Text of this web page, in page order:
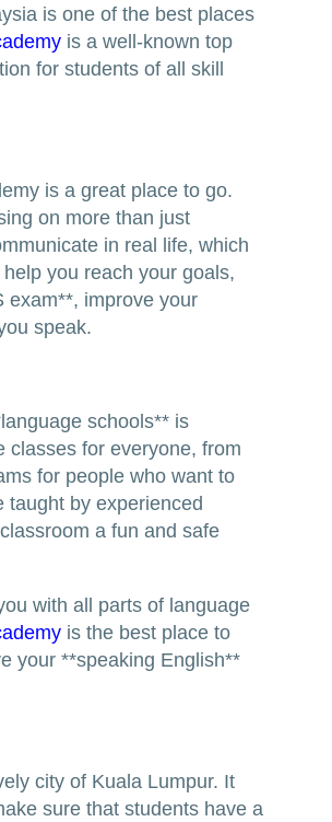
is one of the best places
is a well-known top
for students of all skill
is a great place to go.
on more than just
in real life, which
you reach your goals,
exam**, improve your
speak.
schools** is
classes for everyone, from
for people who want to
taught by experienced
a fun and safe
with all parts of language
is the best place to
your **speaking English**
city of Kuala Lumpur. It
sure that students have a